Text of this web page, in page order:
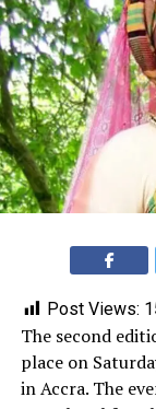
Post Views:
The second
place on
in Accra. The